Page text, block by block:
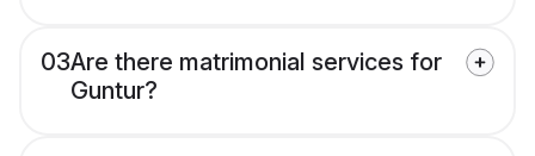
03Are there matrimonial services for
Guntur?